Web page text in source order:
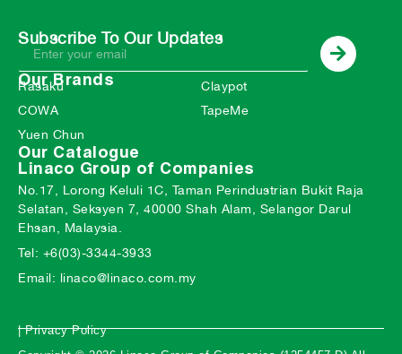
Subscribe To Our Updates
Our Brands
Rasaku
COWA
Yuen Chun
Claypot
TapeMe
Our Catalogue
Linaco Group of Companies
No.17, Lorong Keluli 1C, Taman Perindustrian Bukit Raja
Selatan, Seksyen 7, 40000 Shah Alam, Selangor Darul
Ehsan, Malaysia.
Tel: +6(03)-3344-3933
Email: linaco@linaco.com.my
| Privacy Policy